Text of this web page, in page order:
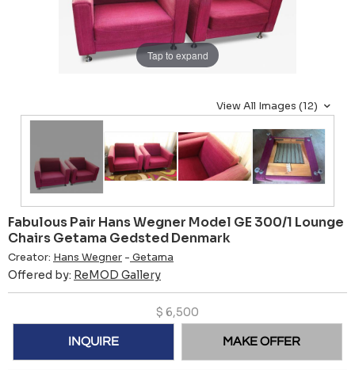
Tap to expand
View All Images (12)
Fabulous Pair Hans Wegner Model GE 300/1 Lounge
Chairs Getama Gedsted Denmark
Creator: Hans Wegner - Getama
Offered by: ReMOD Gallery
$ 6,500
INQUIRE MAKE OFFER